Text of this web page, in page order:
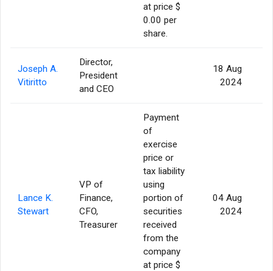
at price $
0.00 per
share.
Joseph A.
Vitiritto
Director,
President
and CEO
18 Aug
2024
Lance K.
Stewart
VP of
Finance,
CFO,
Treasurer
Payment
of
exercise
price or
tax liability
using
portion of
securities
received
from the
company
at price $
04 Aug
2024